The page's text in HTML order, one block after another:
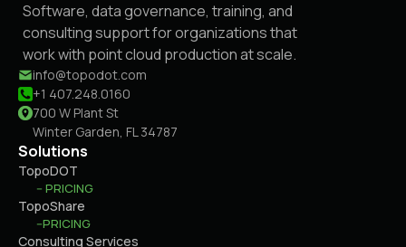
Software, data governance, training, and
consulting support for organizations that
work with point cloud production at scale.
info@topodot.com
+1 407.248.0160
700 W Plant St
Winter Garden, FL 34787
Solutions
TopoDOT
-- PRICING
TopoShare
--PRICING
Consulting Services